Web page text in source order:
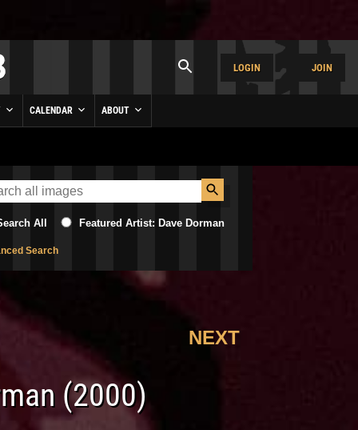
LOGIN JOIN
CALENDAR ABOUT
All Featured Artist: Dave Dorman
Search
NEXT
(2000)